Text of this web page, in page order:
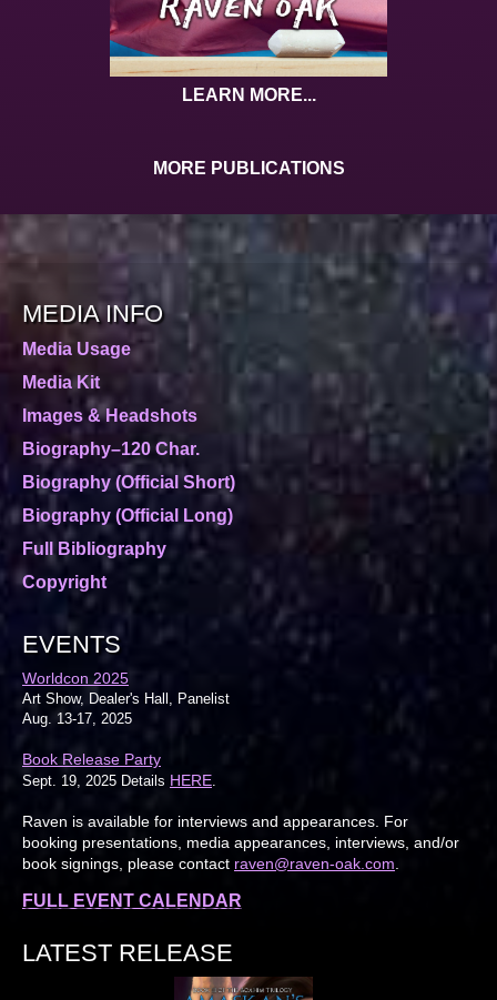
LEARN MORE...
MORE PUBLICATIONS
MEDIA INFO
Media Usage
Media Kit
Images & Headshots
Biography–120 Char.
Biography (Official Short)
Biography (Official Long)
Full Bibliography
Copyright
EVENTS
Worldcon 2025
Art Show, Dealer's Hall, Panelist
Aug. 13-17, 2025
Book Release Party
Sept. 19, 2025 Details HERE.
Raven is available for interviews and appearances. For
booking presentations, media appearances, interviews, and/or
book signings, please contact raven@raven-oak.com.
FULL EVENT CALENDAR
LATEST RELEASE